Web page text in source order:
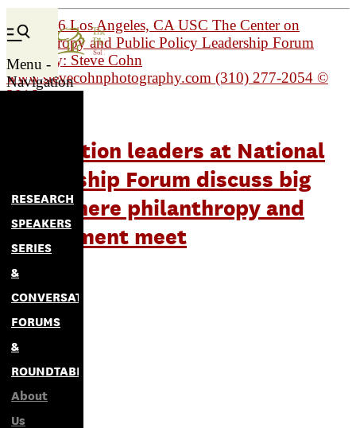
Menu -
Navigation
RESEARCH
SPEAKERS
SERIES
&
CONVERSATIONS
FORUMS
&
ROUNDTABLES
About
Us
Foundation leaders at National
Leadership Forum discuss big
bets where philanthropy and
government meet